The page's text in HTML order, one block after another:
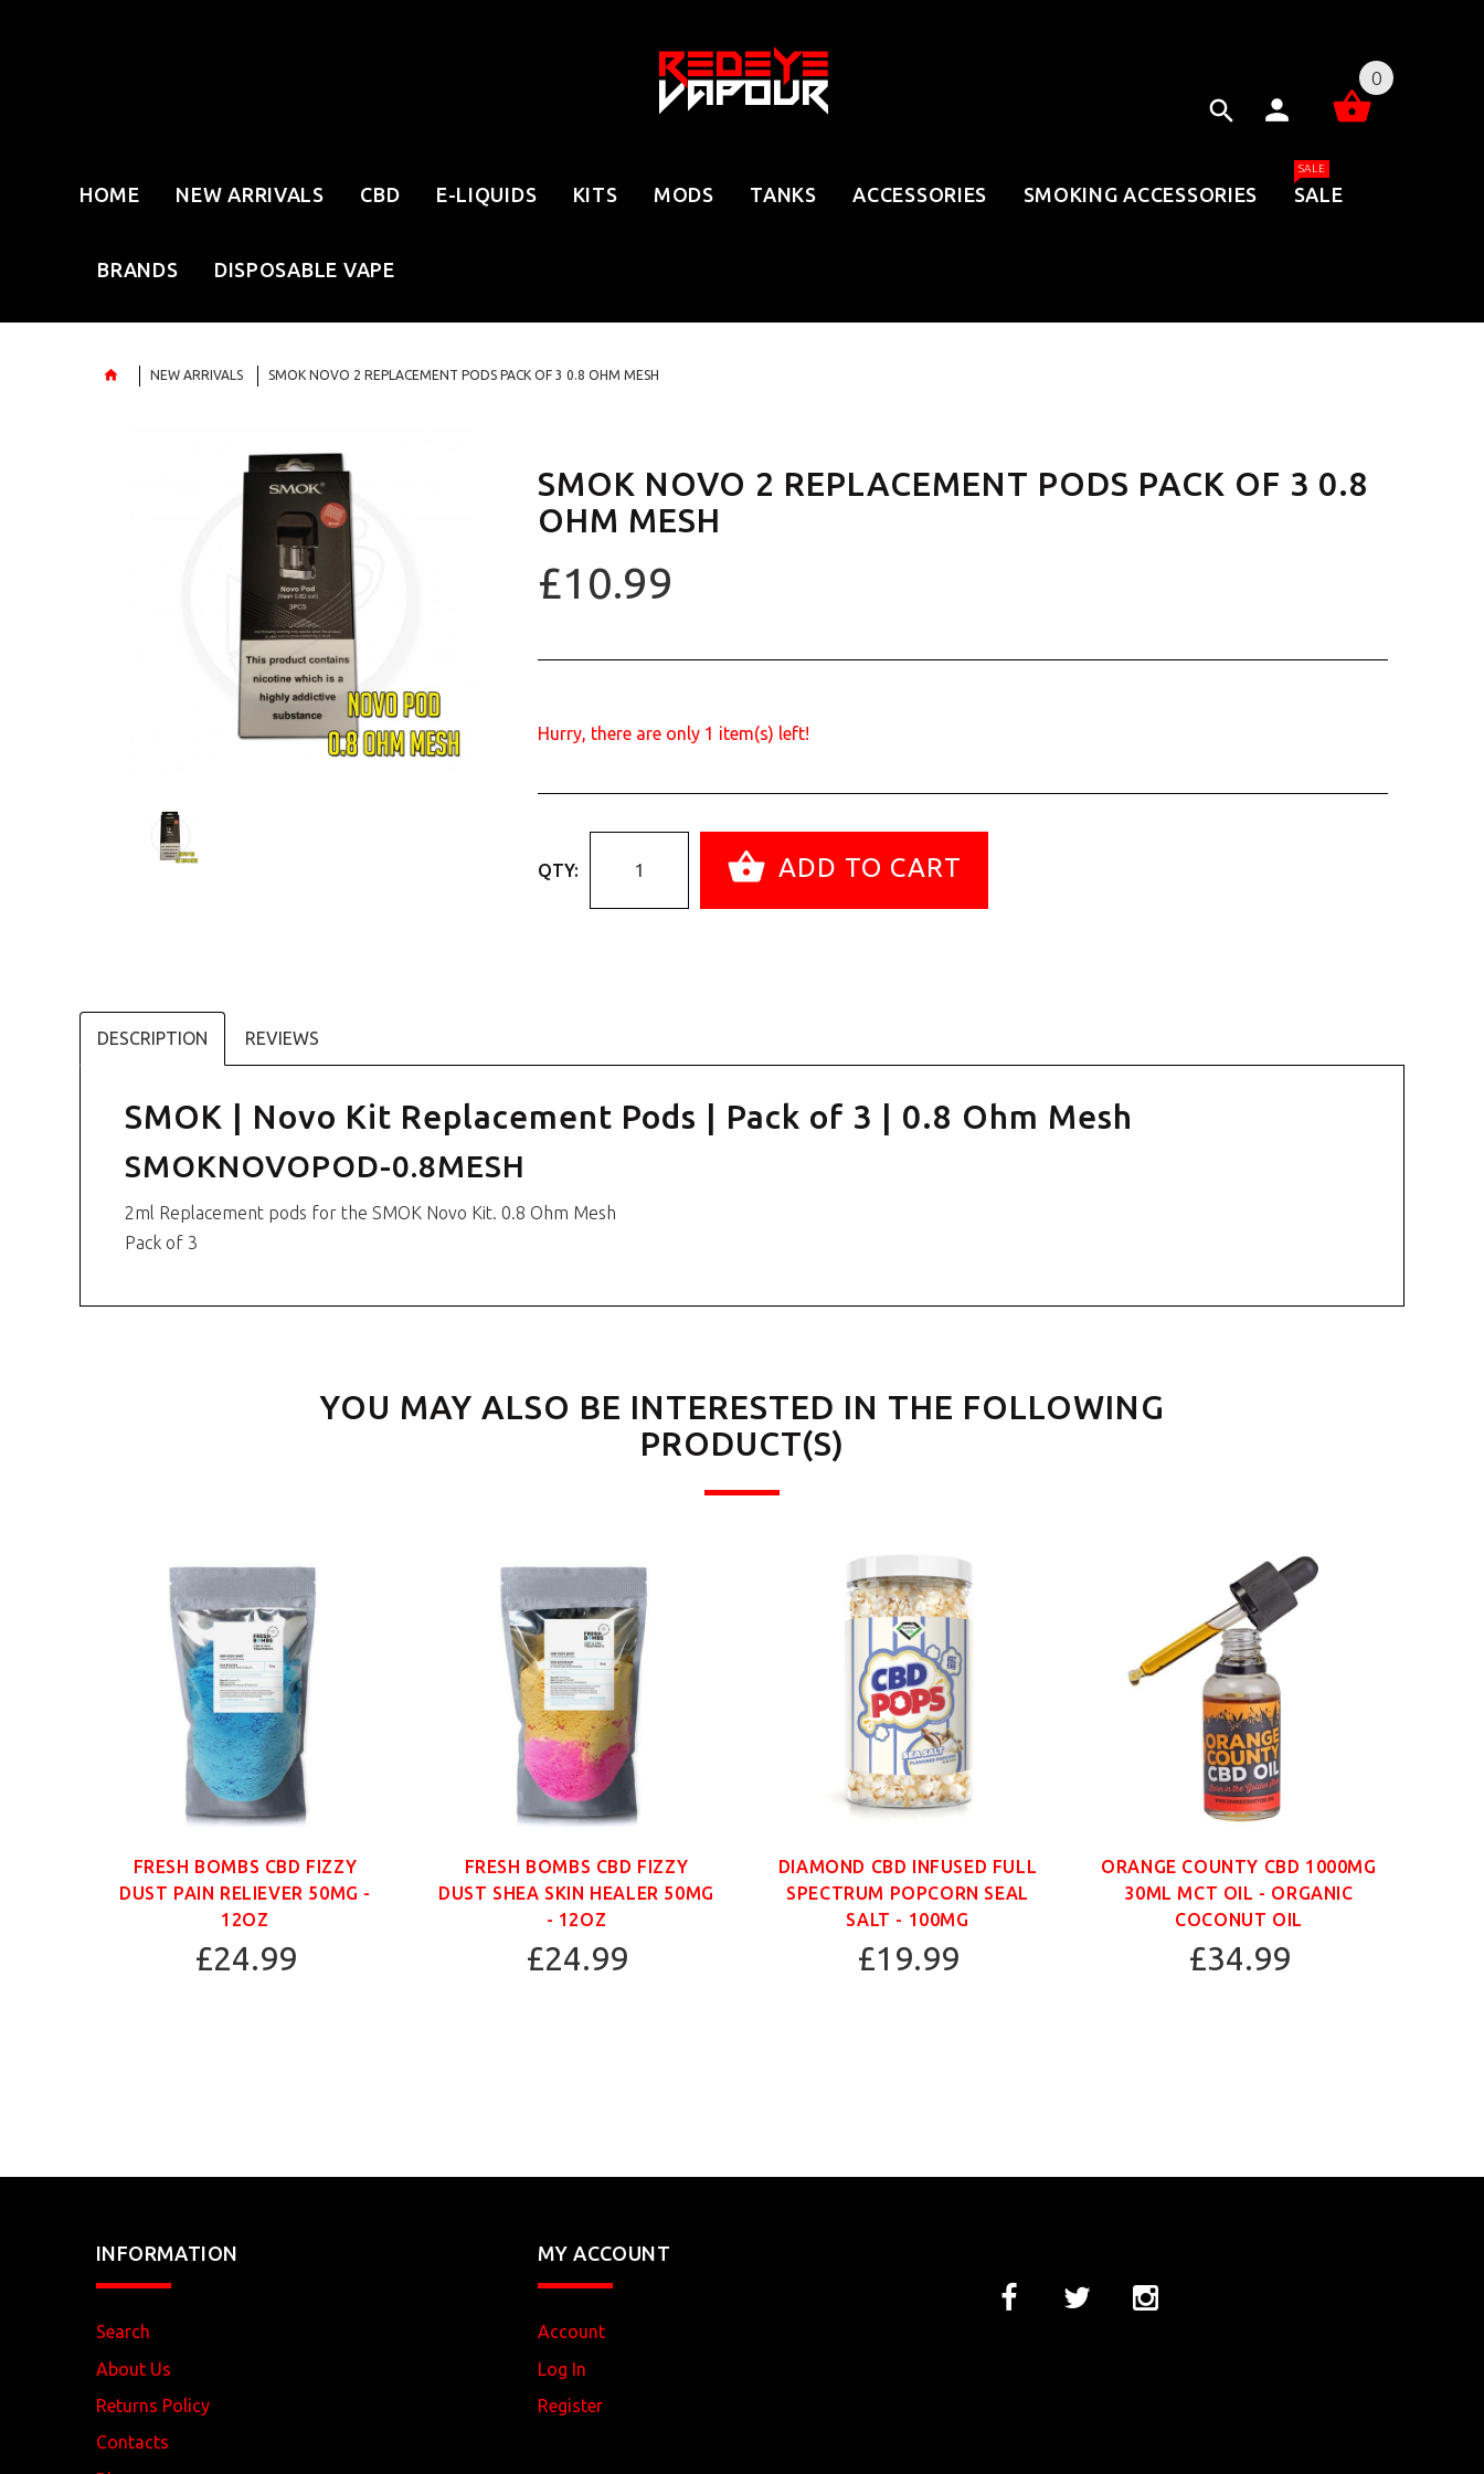
0
HOME NEW ARRIVALS CBD E-LIQUIDS KITS MODS TANKS ACCESSORIES SMOKING ACCESSORIES
SALE
SALE
BRANDS DISPOSABLE VAPE
NEW ARRIVALS SMOK NOVO 2 REPLACEMENT PODS PACK OF 3 0.8 OHM MESH
SMOK NOVO 2 REPLACEMENT PODS PACK OF 3 0.8
OHM MESH
£10.99
Hurry, there are only 1 item(s) left!
QTY: ADD TO CART
DESCRIPTION REVIEWS
SMOK | Novo Kit Replacement Pods | Pack of 3 | 0.8 Ohm Mesh
SMOKNOVOPOD-0.8MESH
2ml Replacement pods for the SMOK Novo Kit. 0.8 Ohm Mesh
Pack of 3
YOU MAY ALSO BE INTERESTED IN THE FOLLOWING
PRODUCT(S)
FRESH BOMBS CBD FIZZY
DUST PAIN RELIEVER 50MG -
12OZ
£24.99
FRESH BOMBS CBD FIZZY
DUST SHEA SKIN HEALER 50MG
- 12OZ
£24.99
DIAMOND CBD INFUSED FULL
SPECTRUM POPCORN SEAL
SALT - 100MG
£19.99
ORANGE COUNTY CBD 1000MG
30ML MCT OIL - ORGANIC
COCONUT OIL
£34.99
INFORMATION
Search
About Us
Returns Policy
Contacts
MY ACCOUNT
Account
Log In
Register